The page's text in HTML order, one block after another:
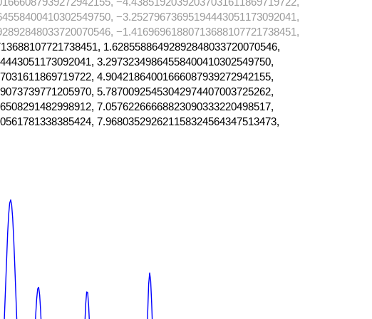
−3.25279673695194443051173092041,
−1.41696961880713688107721738451,
1.62855886492892848033720070546,
3.29732349864558400410302549750,
4.90421864001666087939272942155,
5.78700925453042974407003725262,
7.05762266668823090333220498517,
7.968035292621158324564347513473,